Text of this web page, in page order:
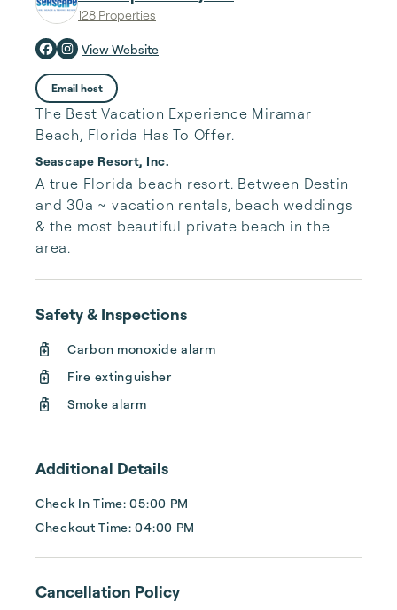
128 Properties
View Website
Email host
The Best Vacation Experience Miramar
Beach, Florida Has To Offer.
Seascape Resort, Inc.
A true Florida beach resort. Between Destin
and 30a ~ vacation rentals, beach weddings
& the most beautiful private beach in the
area.
Safety & Inspections
Carbon monoxide alarm
Fire extinguisher
Smoke alarm
Additional Details
Check In Time: 05:00 PM
Checkout Time: 04:00 PM
Cancellation Policy